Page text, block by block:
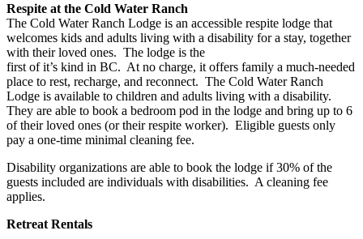
Respite at the Cold Water Ranch
The Cold Water Ranch Lodge is an accessible respite lodge that
welcomes kids and adults living with a disability for a stay, together
with their loved ones. The lodge is the
first of it’s kind in BC. At no charge, it offers family a much-needed
place to rest, recharge, and reconnect. The Cold Water Ranch
Lodge is available to children and adults living with a disability.
They are able to book a bedroom pod in the lodge and bring up to 6
of their loved ones (or their respite worker). Eligible guests only
pay a one-time minimal cleaning fee.
Disability organizations are able to book the lodge if 30% of the
guests included are individuals with disabilities. A cleaning fee
applies.
Retreat Rentals